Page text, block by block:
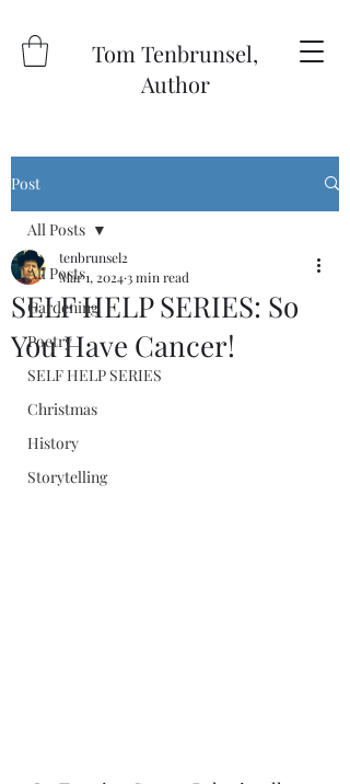
Tom Tenbrunsel,
Author
Post
All Posts
Gardening
Poetry
SELF HELP SERIES
Christmas
History
Storytelling
All Posts
SELF HELP SERIES: So
You Have Cancer!
tenbrunsel2
Mar 1, 20243 min read